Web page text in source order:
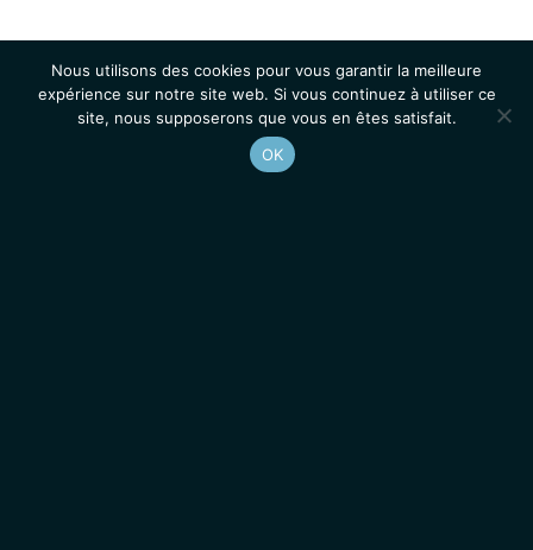
Nous utilisons des cookies pour vous garantir la meilleure
expérience sur notre site web. Si vous continuez à utiliser ce
site, nous supposerons que vous en êtes satisfait.
OK